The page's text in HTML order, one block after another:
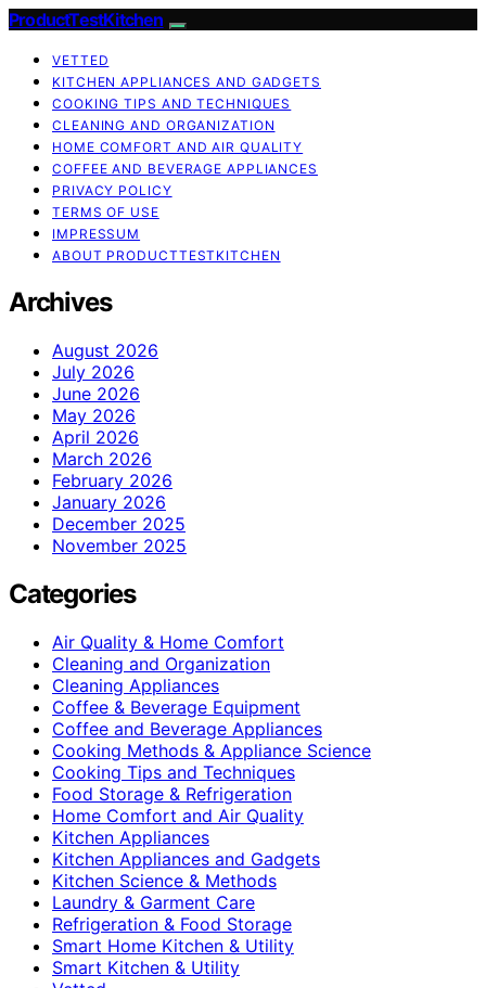
ProductTestKitchen
VETTED
KITCHEN APPLIANCES AND GADGETS
COOKING TIPS AND TECHNIQUES
CLEANING AND ORGANIZATION
HOME COMFORT AND AIR QUALITY
COFFEE AND BEVERAGE APPLIANCES
PRIVACY POLICY
TERMS OF USE
IMPRESSUM
ABOUT PRODUCTTESTKITCHEN
Archives
August 2026
July 2026
June 2026
May 2026
April 2026
March 2026
February 2026
January 2026
December 2025
November 2025
Categories
Air Quality & Home Comfort
Cleaning and Organization
Cleaning Appliances
Coffee & Beverage Equipment
Coffee and Beverage Appliances
Cooking Methods & Appliance Science
Cooking Tips and Techniques
Food Storage & Refrigeration
Home Comfort and Air Quality
Kitchen Appliances
Kitchen Appliances and Gadgets
Kitchen Science & Methods
Laundry & Garment Care
Refrigeration & Food Storage
Smart Home Kitchen & Utility
Smart Kitchen & Utility